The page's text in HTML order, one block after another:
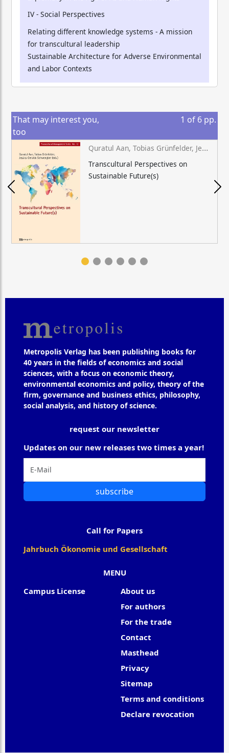
IV - Social Perspectives
Relating different knowledge systems - A mission
for transcultural leadership
Sustainable Architecture for Adverse Environmental
and Labor Contexts
That may interest you,
too
1 of 6 pp.
Quratul Aan, Tobias Grünfelder, Jessica Geraldo Schwengber (eds.)
Transcultural Perspectives on
Sustainable Future(s)
Metropolis Verlag has been publishing books for
40 years in the fields of economics and social
sciences, with a focus on economic theory,
environmental economics and policy, theory of the
firm, governance and business ethics, philosophy,
social analysis, and history of science.
MENU
Campus License
About us
For authors
For the trade
Contact
Masthead
Privacy
Sitemap
Terms and conditions
Declare revocation
request our newsletter
Updates on our new releases two times a year!
subscribe
Call for Papers
Jahrbuch Ökonomie und Gesellschaft